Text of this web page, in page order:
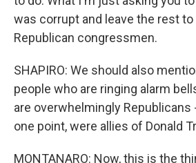
was corrupt and leave the rest to
Republican congressmen.
SHAPIRO: We should also
people who are ringing alarm
are overwhelmingly Republicans
one point, were allies of Donald
MONTANARO: Now, this is the